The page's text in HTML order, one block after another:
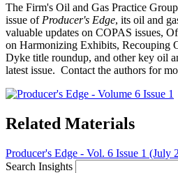
The Firm's Oil and Gas Practice
issue of Producer's Edge, its oil and
valuable updates on COPAS issues,
on Harmonizing Exhibits, Recouping
Dyke title roundup, and other key oil
latest issue. Contact the authors for
Related Materials
Producer's Edge - Vol. 6 Issue 1 (July
Search Insights